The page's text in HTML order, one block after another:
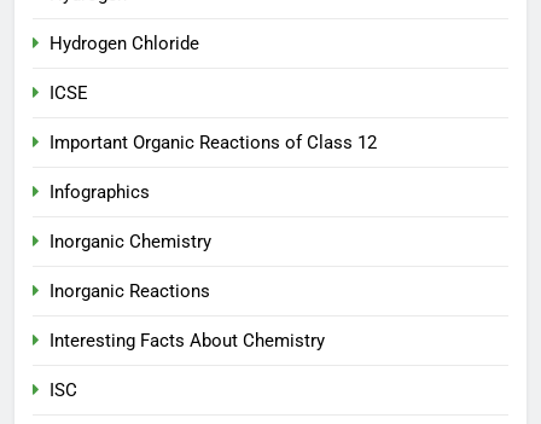
Hydrogen Chloride
ICSE
Important Organic Reactions of Class 12
Infographics
Inorganic Chemistry
Inorganic Reactions
Interesting Facts About Chemistry
ISC